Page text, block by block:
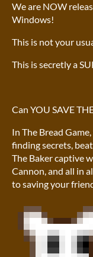
We are NOW
Windows!
This is not your
This is secretly a
Can YOU SAVE
In The Bread
finding secrets,
The Baker captive
Cannon, and all in
to saving your